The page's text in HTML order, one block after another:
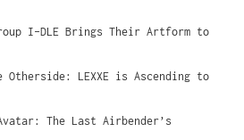
I-DLE Brings Their Artform to
Otherside: LEXXE is Ascending to
The Last Airbender’s